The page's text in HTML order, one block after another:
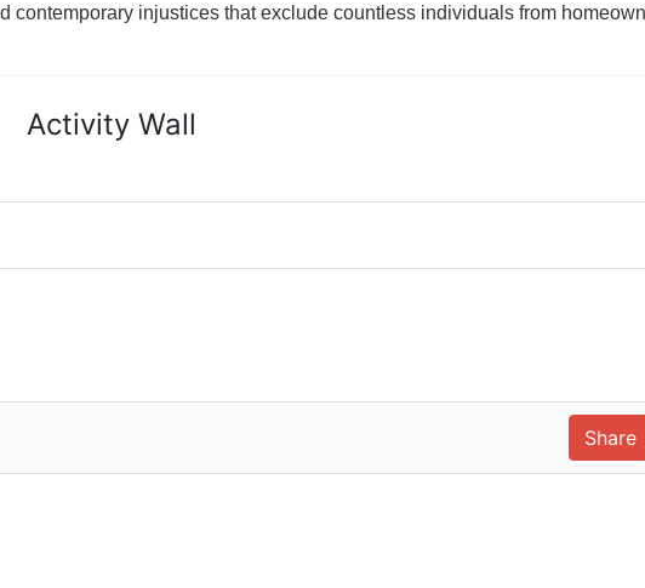
contemporary injustices that exclude countless individuals from
Activity Wall